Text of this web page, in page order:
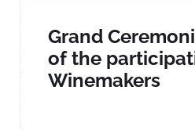
Grand
of the
Winemakers